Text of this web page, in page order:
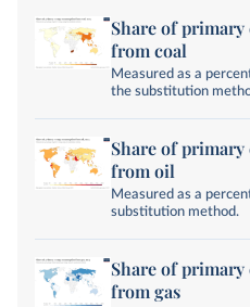
Share of
from coal
Measured as a
the substitution
Share of
from oil
Measured as a
substitution method.
Share of
from gas